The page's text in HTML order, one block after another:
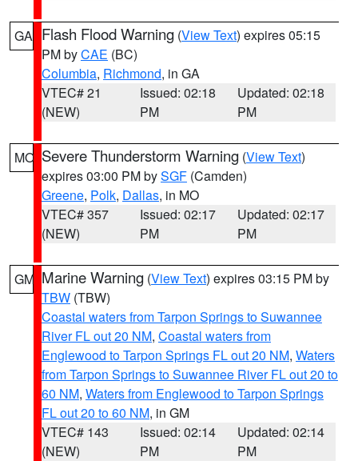
GA Flash Flood Warning (View Text) expires 05:15
PM byCAE (BC)
Columbia, Richmond, in GA
VTEC# 21
(NEW)
Issued: 02:18
PM
Updated: 02:18
PM
MO Severe Thunderstorm Warning (View Text)
expires 03:00 PM bySGF (Camden)
Greene, Polk, Dallas, in MO
VTEC# 357
(NEW)
Issued: 02:17
PM
Updated: 02:17
PM
GM Marine Warning (View Text) expires 03:15 PM by
TBW (TBW)
Coastal waters from Tarpon Springs to Suwannee
River FL out 20 NM, Coastal waters from
Englewood to Tarpon Springs FL out 20 NM, Waters
from Tarpon Springs to Suwannee River FL out 20 to
60 NM, Waters from Englewood to Tarpon Springs
FL out 20 to 60 NM, in GM
VTEC# 143
(NEW)
Issued: 02:14
PM
Updated: 02:14
PM